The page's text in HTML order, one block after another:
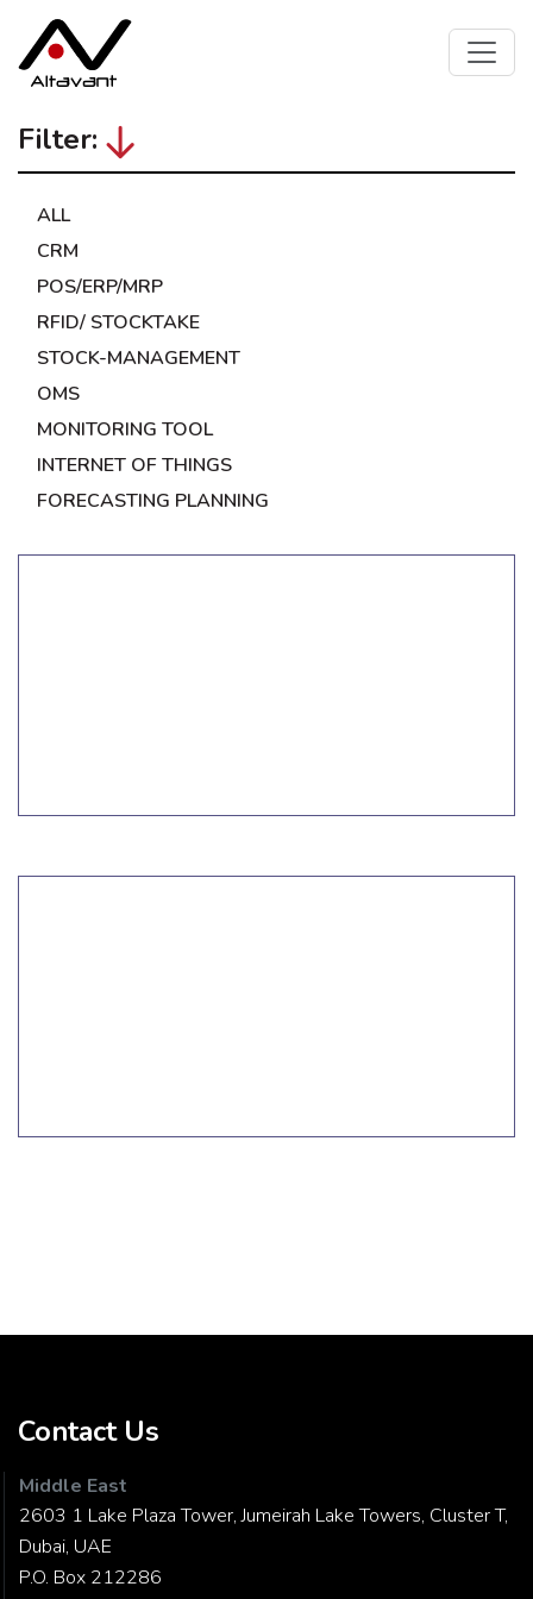
Filter:
ALL
CRM
POS/ERP/MRP
RFID/ STOCKTAKE
STOCK-MANAGEMENT
OMS
MONITORING TOOL
INTERNET OF THINGS
FORECASTING PLANNING
Contact Us
Middle East
2603 1 Lake Plaza Tower, Jumeirah Lake Towers, Cluster T,
Dubai, UAE
P.O. Box 212286